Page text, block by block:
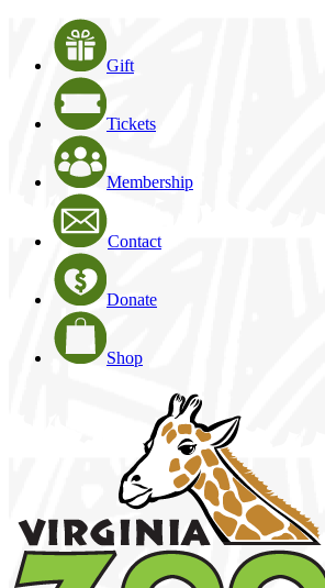
Gift
Tickets
Membership
Contact
Donate
Shop